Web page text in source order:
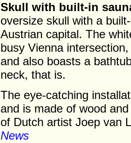
Skull with built-in
oversize skull with a
Austrian capital. The
busy Vienna
and also boasts a
neck, that is.
The eye-catching
and is made of wood
of Dutch artist Joep van
News